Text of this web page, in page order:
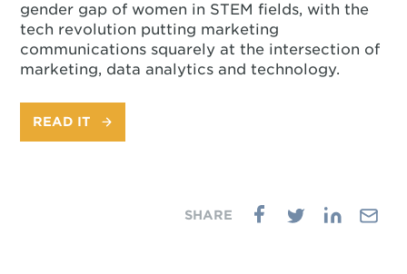
RESOURCES
CONTACT
COMPANY
ITALY
UK
gender gap of women in STEM fields, with the
tech revolution putting marketing
communications squarely at the intersection of
marketing, data analytics and technology.
READ IT